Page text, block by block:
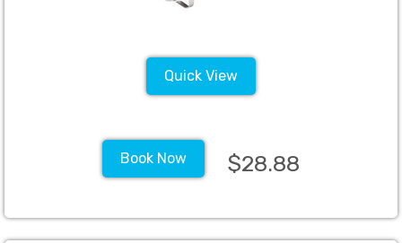
Quick View
Book Now $28.88